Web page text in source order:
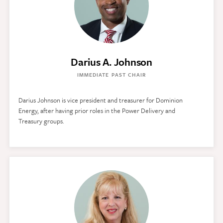
Darius A. Johnson
IMMEDIATE PAST CHAIR
Darius Johnson is vice president and treasurer for Dominion
Energy, after having prior roles in the Power Delivery and
Treasury groups.